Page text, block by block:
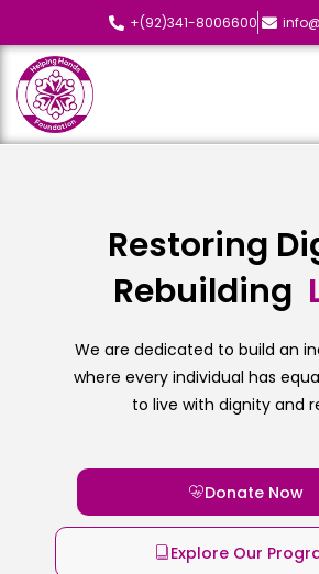
+(92)341-8006600
Restoring
Rebuilding
We are dedicated to build an
where every individual has
to live with dignity and
Donate Now
Explore Our